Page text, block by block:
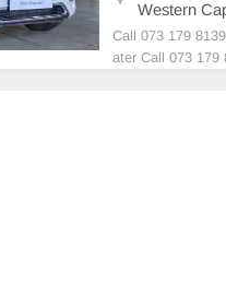
Western
Call 073 179
ater Call 073 179